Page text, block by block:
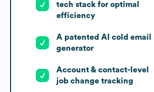
tech stack for optimal
efficiency
A patented AI cold email
generator
Account & contact-level
job change tracking